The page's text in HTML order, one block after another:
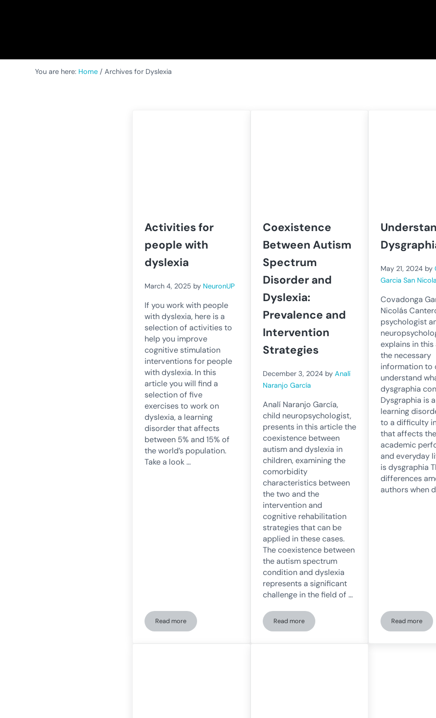
You are here: Home / Archives for Dyslexia
Activities for
people with
dyslexia
March 4, 2025 by NeuronUP
If you work with people
with dyslexia, here is a
selection of activities to
help you improve
cognitive stimulation
interventions for people
with dyslexia. In this
article you will find a
selection of five
exercises to work on
dyslexia, a learning
disorder that affects
between 5% and 15% of
the world’s population.
Take a look …
Read moreActivities for people with dyslexia
Coexistence
Between Autism
Spectrum
Disorder and
Dyslexia:
Prevalence and
Intervention
Strategies
December 3, 2024 by Analí
Naranjo García
Analí Naranjo García,
child neuropsychologist,
presents in this article the
coexistence between
autism and dyslexia in
children, examining the
comorbidity
characteristics between
the two and the
intervention and
cognitive rehabilitation
strategies that can be
applied in these cases.
The coexistence between
the autism spectrum
condition and dyslexia
represents a significant
challenge in the field of …
Read moreCoexistence Between Autism Spectrum Disorder
May 21, 2024 by
Garcia San
Covadonga
Nicolás
psychologist
explains in
the necessary
information to
understand
dysgraphia
Dysgraphia is
learning
to a difficulty
that affects the
academic
and everyday
is dysgraphia
differences
authors when
Read more